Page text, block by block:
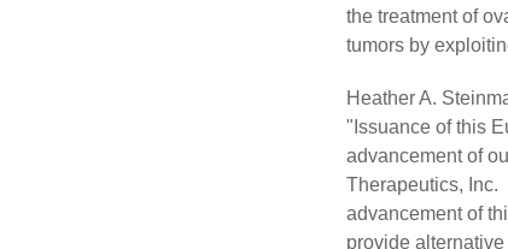
the treatment of
tumors by
Heather A.
"Issuance of this
advancement of
Therapeutics, Inc.
advancement of
provide